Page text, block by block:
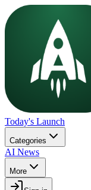
Today's Launch
Categories
AI News
More